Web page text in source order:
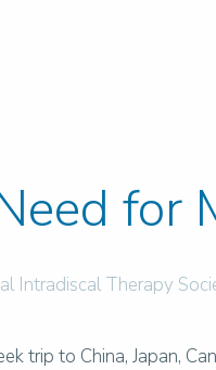
for
Intradiscal Therapy
trip to China, Japan,